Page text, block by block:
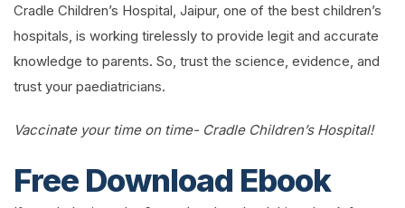
Cradle Children’s Hospital, Jaipur, one of the best children’s
hospitals, is working tirelessly to provide legit and accurate
knowledge to parents. So, trust the science, evidence, and
trust your paediatricians.
Vaccinate your time on time- Cradle Children’s Hospital!
Free Download Ebook